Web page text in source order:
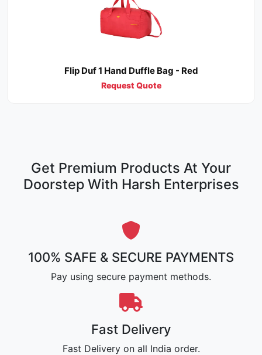
Flip Duf 1 Hand Duffle Bag - Red
Request Quote
Get Premium Products At Your
Doorstep With Harsh Enterprises
100% SAFE & SECURE PAYMENTS
Pay using secure payment methods.
Fast Delivery
Fast Delivery on all India order.